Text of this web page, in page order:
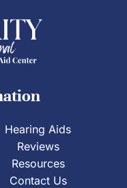
Hearing Aids
Reviews
Resources
Contact Us